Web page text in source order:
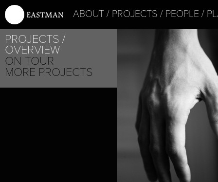
ABOUT PROJECTS PEOPLE
PROJECTS
OVERVIEW
ON TOUR
MORE PROJECTS